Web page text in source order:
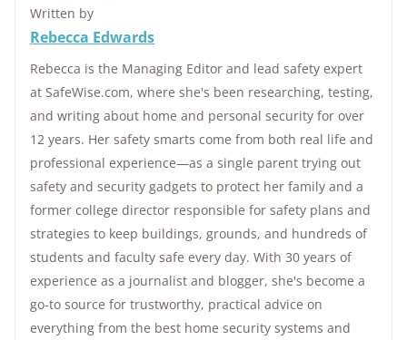
Written by
Rebecca Edwards
Rebecca is the Managing Editor and lead safety expert
at SafeWise.com, where she's been researching, testing,
and writing about home and personal security for over
12 years. Her safety smarts come from both real life and
professional experience—as a single parent trying out
safety and security gadgets to protect her family and a
former college director responsible for safety plans and
strategies to keep buildings, grounds, and hundreds of
students and faculty safe every day. With 30 years of
experience as a journalist and blogger, she's become a
go-to source for trustworthy, practical advice on
everything from the best home security systems and